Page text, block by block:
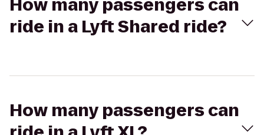
How many passengers can
ride in a Lyft Shared ride?
How many passengers can